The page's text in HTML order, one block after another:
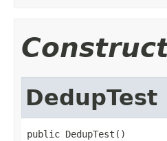
DedupTest
public DedupTest()